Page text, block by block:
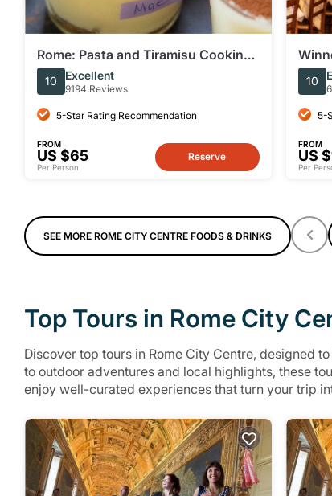
Rome: Pasta and Tiramisu Cooking
Class Near Piazza Navona
10 Excellent
9194 Reviews
5-Star Rating Recommendation
FROM
US $65
Per Person
Reserve
10
5-
FROM
US
Per
SEE MORE ROME CITY CENTRE FOODS & DRINKS
Top Tours in Rome City
Discover top tours in Rome City Centre, designed
to outdoor adventures and local highlights, these
enjoy well-curated experiences that turn your trip